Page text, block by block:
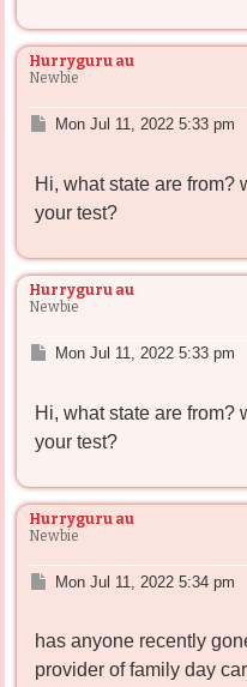
Hurryguru au
Newbie
P
t
Mon Jul 11, 2022 5:33 pm
Hi, what state are from?
your test?
Hurryguru au
Newbie
P
t
Mon Jul 11, 2022 5:33 pm
Hi, what state are from?
your test?
Hurryguru au
Newbie
P
t
Mon Jul 11, 2022 5:34 pm
has anyone recently
provider of family day